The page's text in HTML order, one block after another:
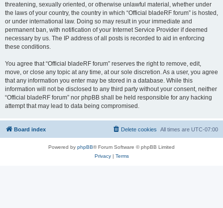
threatening, sexually oriented, or otherwise unlawful material, whether under
the laws of your country, the country in which “Official bladeRF forum” is hosted,
or under international law. Doing so may result in your immediate and
permanent ban, with notification of your Internet Service Provider if deemed
necessary by us. The IP address of all posts is recorded to aid in enforcing
these conditions.
You agree that “Official bladeRF forum” reserves the right to remove, edit,
move, or close any topic at any time, at our sole discretion. As a user, you agree
that any information you enter may be stored in a database. While this
information will not be disclosed to any third party without your consent, neither
“Official bladeRF forum” nor phpBB shall be held responsible for any hacking
attempt that may lead to data being compromised.
Board index All times are UTC-07:00
Delete cookies
Powered by phpBB® Forum Software © phpBB Limited
Privacy| Terms